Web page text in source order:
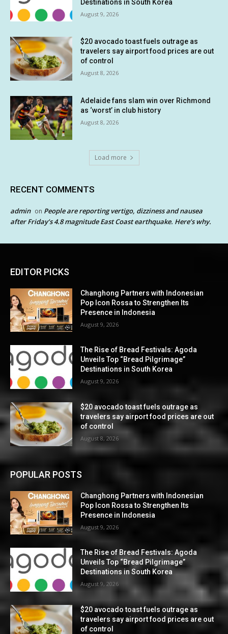
Destinations in South Korea
August 9, 2026
$20 avocado toast fuels outrage as
travelers say airport food prices are out
of control
August 8, 2026
Adelaide fans slam win over Richmond
as ‘worst’ in club history
August 8, 2026
Load more
RECENT COMMENTS
admin on People are reporting vertigo, dizziness and nausea
after Friday’s 4.8 magnitude East Coast earthquake. Here’s why.
EDITOR PICKS
Changhong Partners with Indonesian
Pop Icon Rossa to Strengthen Its
Presence in Indonesia
August 9, 2026
The Rise of Bread Festivals: Agoda
Unveils Top “Bread Pilgrimage”
Destinations in South Korea
August 9, 2026
$20 avocado toast fuels outrage as
travelers say airport food prices are out
of control
August 8, 2026
POPULAR POSTS
Changhong Partners with Indonesian
Pop Icon Rossa to Strengthen Its
Presence in Indonesia
August 9, 2026
The Rise of Bread Festivals: Agoda
Unveils Top “Bread Pilgrimage”
Destinations in South Korea
August 9, 2026
$20 avocado toast fuels outrage as
travelers say airport food prices are out
of control